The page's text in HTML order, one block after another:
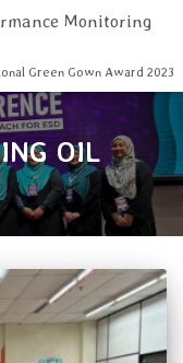
Monitoring
Green Gown Award 2023
OIL